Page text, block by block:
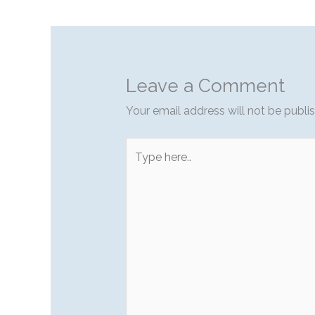
Leave a Comment
Your email address will not be
here..